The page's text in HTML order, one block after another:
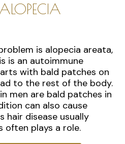
is alopecia areata,
is an autoimmune
with bald patches on
to the rest of the body.
men are bald patches in
can also cause
hair disease usually
often plays a role.